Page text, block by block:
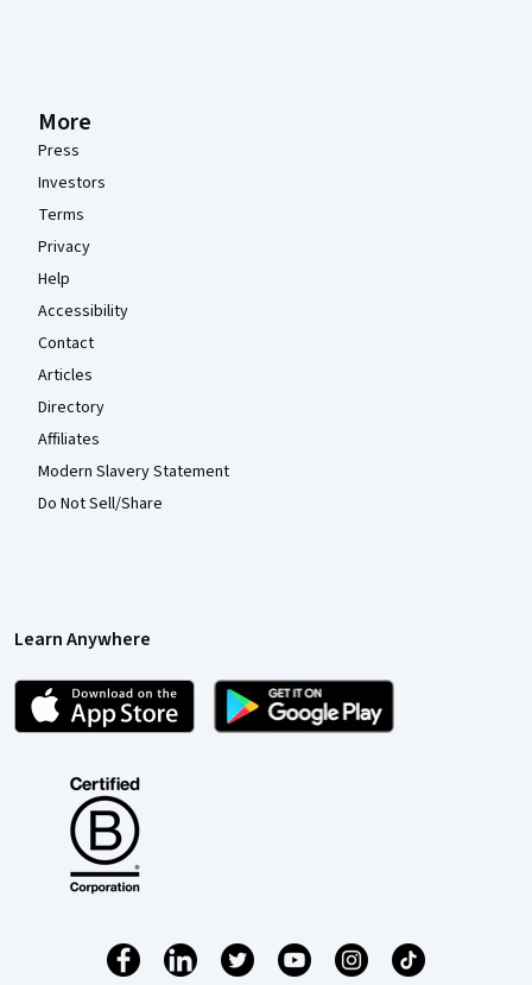
More
Press
Investors
Terms
Privacy
Help
Accessibility
Contact
Articles
Directory
Affiliates
Modern Slavery Statement
Do Not Sell/Share
Learn Anywhere